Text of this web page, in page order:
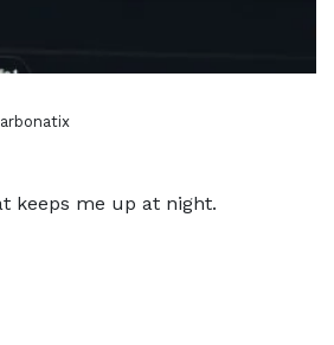
keeps me up at night.